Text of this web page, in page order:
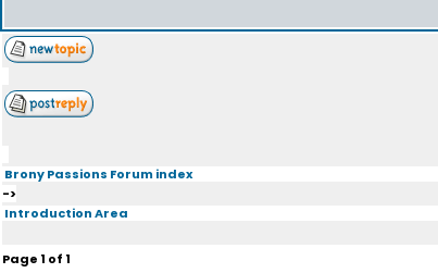
Brony Passions Forum index
->
Introduction Area
Page1 of1